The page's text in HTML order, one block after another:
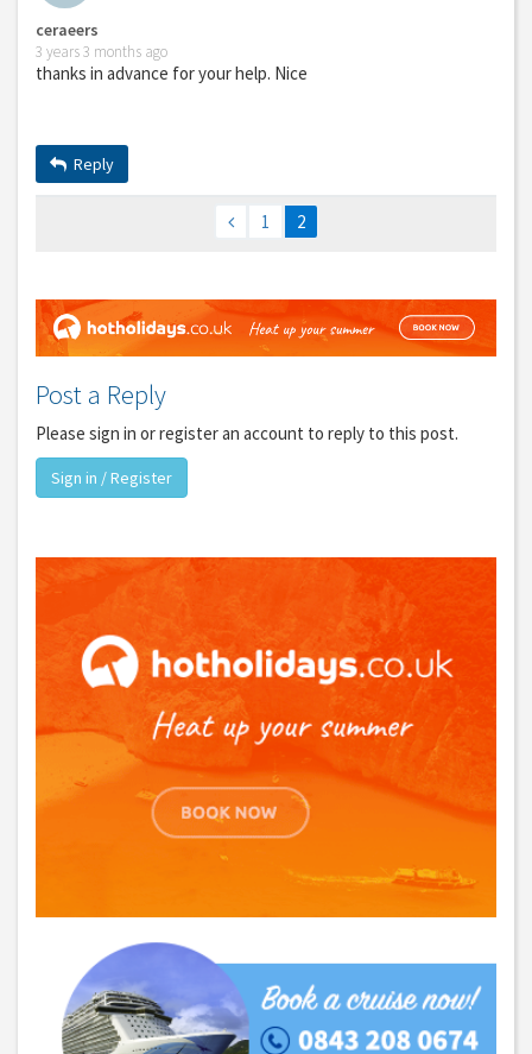
ceraeers
3 years 3 months ago
thanks in advance for your help. Nice
Reply
1 2
Post a Reply
Please sign in or register an account to reply to this post.
Sign in / Register